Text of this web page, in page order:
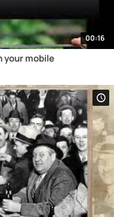
00:16
your mobile